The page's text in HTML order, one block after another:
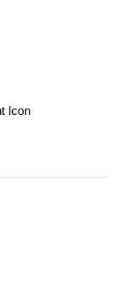
Icon